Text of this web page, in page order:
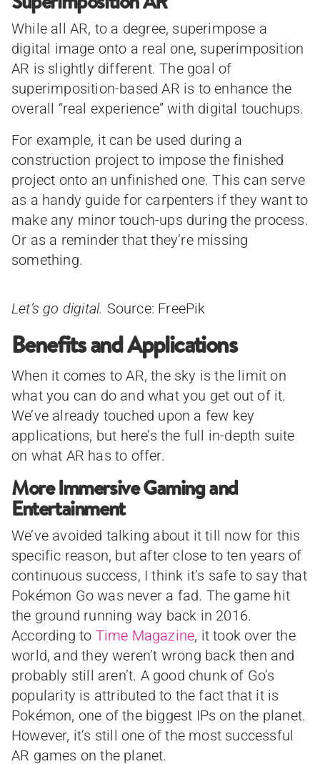
While all AR, to a degree, superimpose a
digital image onto a real one, superimposition
AR is slightly different. The goal of
superimposition-based AR is to enhance the
overall “real experience” with digital touchups.
For example, it can be used during a
construction project to impose the finished
project onto an unfinished one. This can serve
as a handy guide for carpenters if they want to
make any minor touch-ups during the process.
Or as a reminder that they’re missing
something.
Let’s go digital. Source: FreePik
Benefits and Applications
When it comes to AR, the sky is the limit on
what you can do and what you get out of it.
We’ve already touched upon a few key
applications, but here’s the full in-depth suite
on what AR has to offer.
More Immersive Gaming and
Entertainment
We’ve avoided talking about it till now for this
specific reason, but after close to ten years of
continuous success, I think it’s safe to say that
Pokémon Go was never a fad. The game hit
the ground running way back in 2016.
According to Time Magazine, it took over the
world, and they weren’t wrong back then and
probably still aren’t. A good chunk of Go’s
popularity is attributed to the fact that it is
Pokémon, one of the biggest IPs on the planet.
However, it’s still one of the most successful
AR games on the planet.